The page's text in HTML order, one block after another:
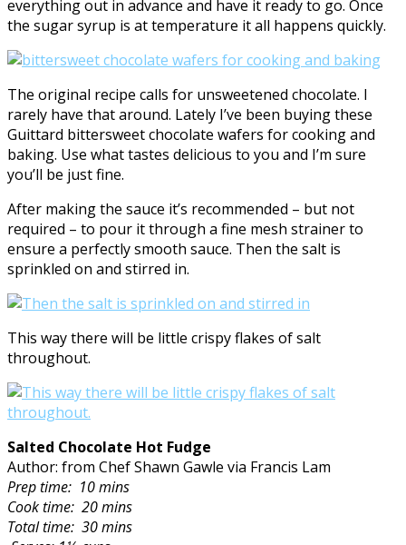
everything out in advance and have it ready to go. Once
the sugar syrup is at temperature it all happens quickly.
The original recipe calls for unsweetened chocolate. I
rarely have that around. Lately I’ve been buying these
Guittard bittersweet chocolate wafers for cooking and
baking. Use what tastes delicious to you and I’m sure
you’ll be just fine.
After making the sauce it’s recommended – but not
required – to pour it through a fine mesh strainer to
ensure a perfectly smooth sauce. Then the salt is
sprinkled on and stirred in.
This way there will be little crispy flakes of salt
throughout.
Salted Chocolate Hot Fudge
Author: from Chef Shawn Gawle via Francis Lam
Prep time: 10 mins
Cook time: 20 mins
Total time: 30 mins